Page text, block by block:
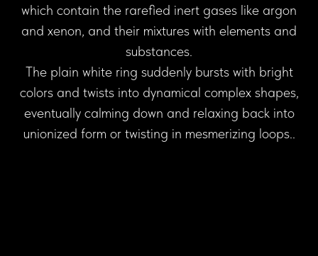
which contain the rarefied inert gases like argon
and xenon, and their mixtures with elements and
substances.
The plain white ring suddenly bursts with bright
colors and twists into dynamical complex shapes,
eventually calming down and relaxing back into
unionized form or twisting in mesmerizing loops..